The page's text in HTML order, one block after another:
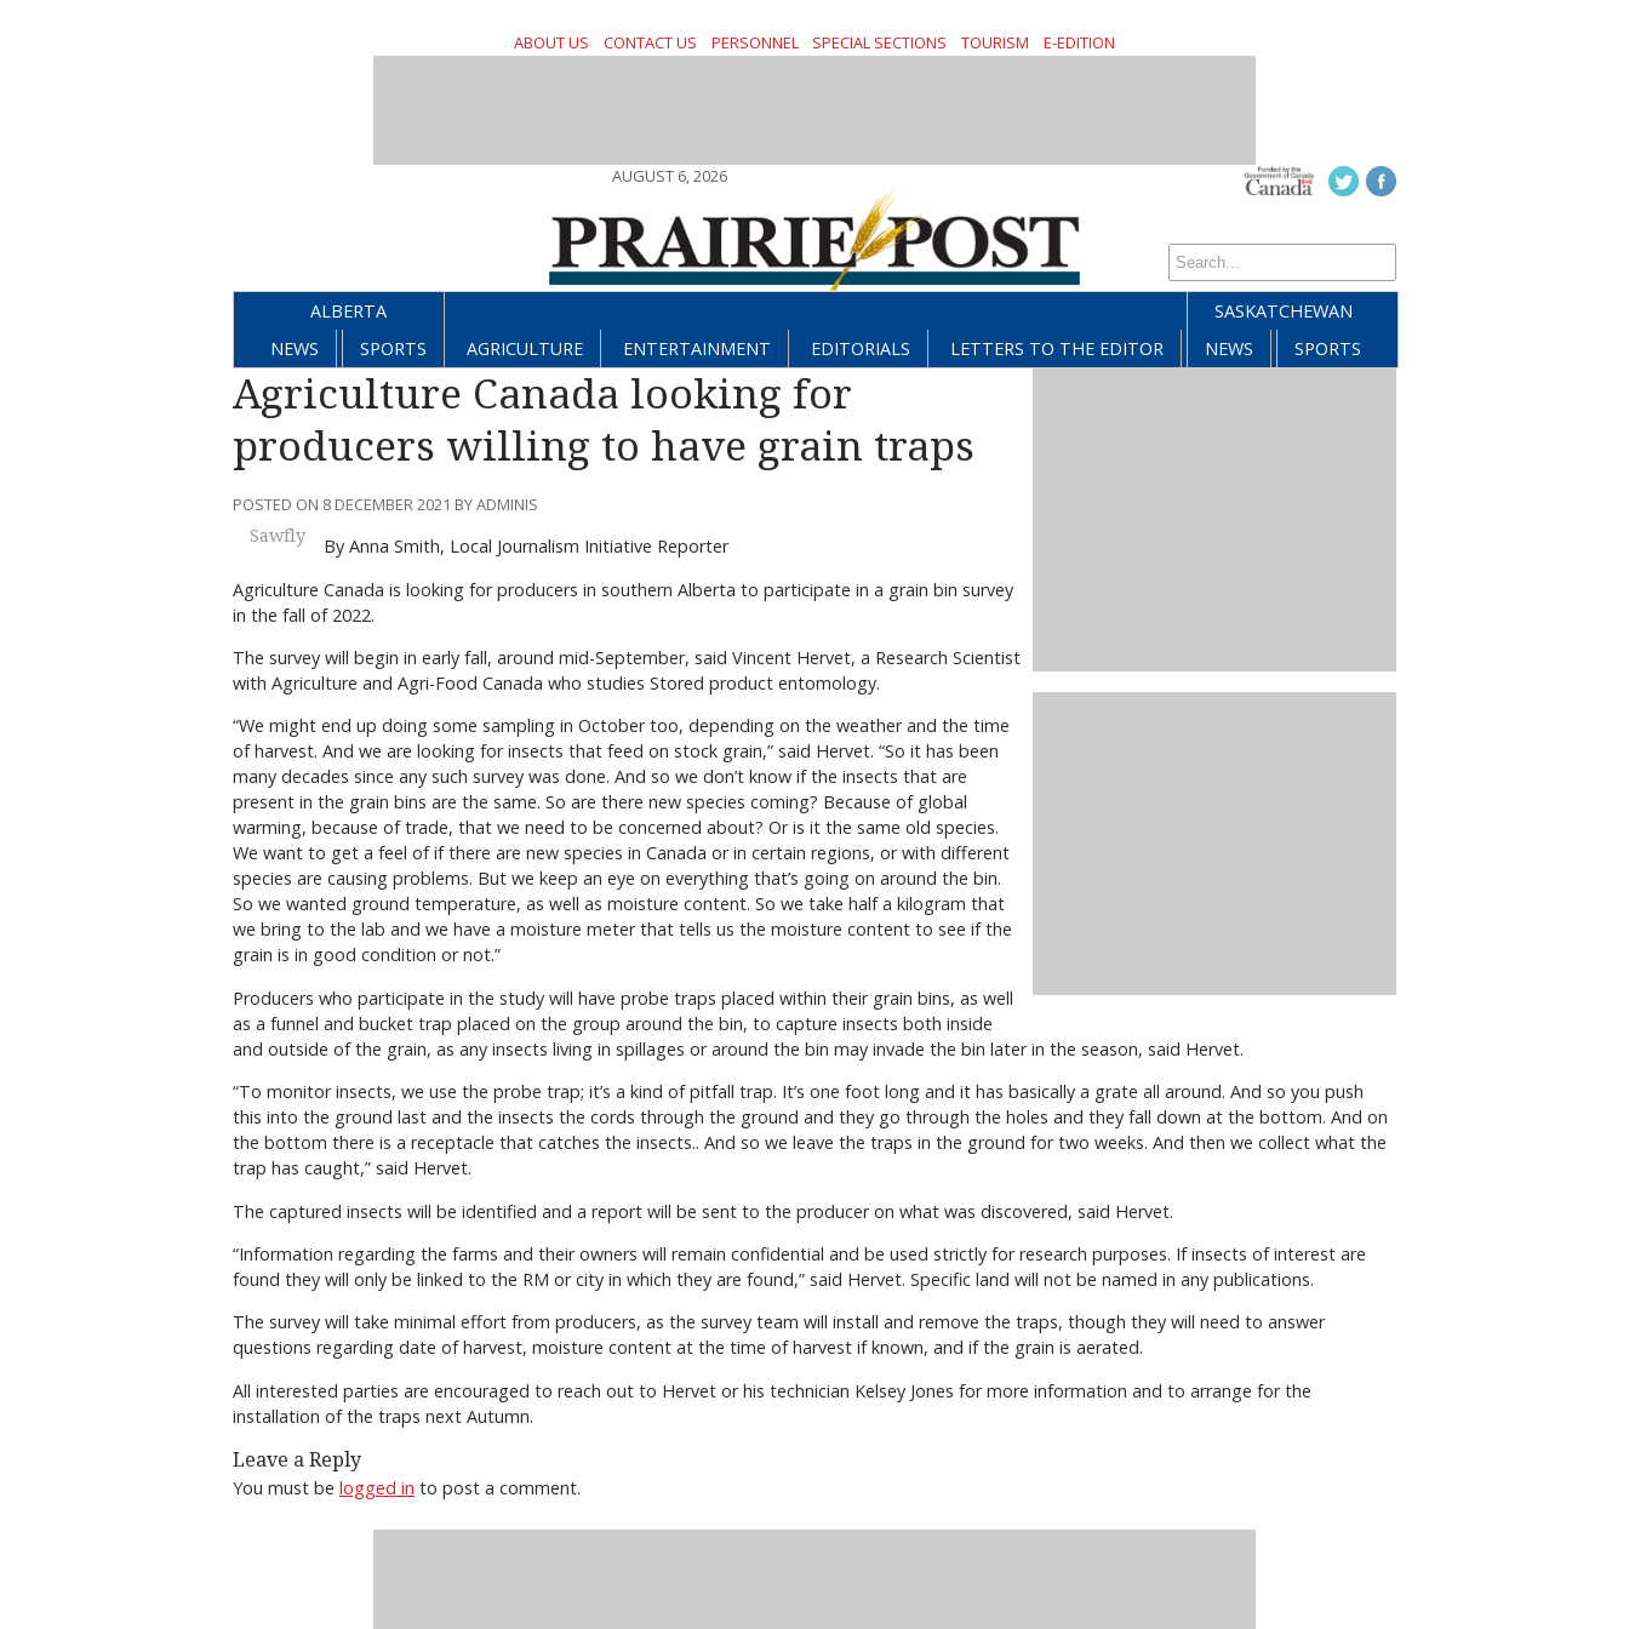
ABOUT US CONTACT US PERSONNEL SPECIAL SECTIONS TOURISM E-EDITION
AUGUST 6, 2026
ALBERTA
NEWS
SPORTS AGRICULTURE ENTERTAINMENT EDITORIALS LETTERS TO THE EDITOR
SASKATCHEWAN
NEWS
SPORTS
Agriculture Canada looking for
producers willing to have grain traps
POSTED ON 8 DECEMBER 2021 BY ADMINIS
Sawfly
By Anna Smith, Local Journalism Initiative Reporter
Agriculture Canada is looking for producers in southern Alberta to participate in a grain bin survey
in the fall of 2022.
The survey will begin in early fall, around mid-September, said Vincent Hervet, a Research Scientist
with Agriculture and Agri-Food Canada who studies Stored product entomology.
“We might end up doing some sampling in October too, depending on the weather and the time
of harvest. And we are looking for insects that feed on stock grain,” said Hervet. “So it has been
many decades since any such survey was done. And so we don’t know if the insects that are
present in the grain bins are the same. So are there new species coming? Because of global
warming, because of trade, that we need to be concerned about? Or is it the same old species.
We want to get a feel of if there are new species in Canada or in certain regions, or with different
species are causing problems. But we keep an eye on everything that’s going on around the bin.
So we wanted ground temperature, as well as moisture content. So we take half a kilogram that
we bring to the lab and we have a moisture meter that tells us the moisture content to see if the
grain is in good condition or not.”
Producers who participate in the study will have probe traps placed within their grain bins, as well
as a funnel and bucket trap placed on the group around the bin, to capture insects both inside
and outside of the grain, as any insects living in spillages or around the bin may invade the bin later in the season, said Hervet.
“To monitor insects, we use the probe trap; it’s a kind of pitfall trap. It’s one foot long and it has basically a grate all around. And so you push
this into the ground last and the insects the cords through the ground and they go through the holes and they fall down at the bottom. And on
the bottom there is a receptacle that catches the insects.. And so we leave the traps in the ground for two weeks. And then we collect what the
trap has caught,” said Hervet.
The captured insects will be identified and a report will be sent to the producer on what was discovered, said Hervet.
“Information regarding the farms and their owners will remain confidential and be used strictly for research purposes. If insects of interest are
found they will only be linked to the RM or city in which they are found,” said Hervet. Specific land will not be named in any publications.
The survey will take minimal effort from producers, as the survey team will install and remove the traps, though they will need to answer
questions regarding date of harvest, moisture content at the time of harvest if known, and if the grain is aerated.
All interested parties are encouraged to reach out to Hervet or his technician Kelsey Jones for more information and to arrange for the
installation of the traps next Autumn.
Leave a Reply
You must be logged in to post a comment.